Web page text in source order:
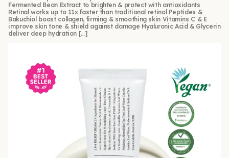
Fermented Bean Extract to brighten & protect with antioxidants
Retinal works up to 11x faster than traditional retinol Peptides &
Bakuchiol boost collagen, firming & smoothing skin Vitamins C & E
improve skin tone & shield against damage Hyaluronic Acid & Glycerin
deliver deep hydration […]